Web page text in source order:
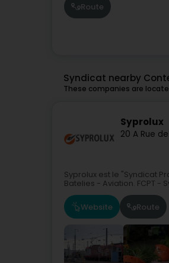
Route
Syndicat nearby
These companies are
Syprolux
20 A Rue
Syprolux est le "Syndicat
Batelies - Aviation. FCPT -
Website Route